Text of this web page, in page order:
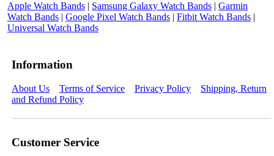
Apple Watch Bands | Samsung Galaxy Watch Bands | Garmin
Watch Bands | Google Pixel Watch Bands | Fitbit Watch Bands |
Universal Watch Bands
Information
About Us Terms of Service Privacy Policy
Shipping, Return
and Refund Policy
Customer Service